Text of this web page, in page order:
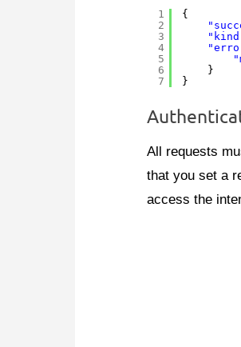
1
2
3
4
5
6
7
{
}
}
All requests
that you set a
access the